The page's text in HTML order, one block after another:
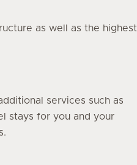
as well as the highest
services such as
stays for you and your